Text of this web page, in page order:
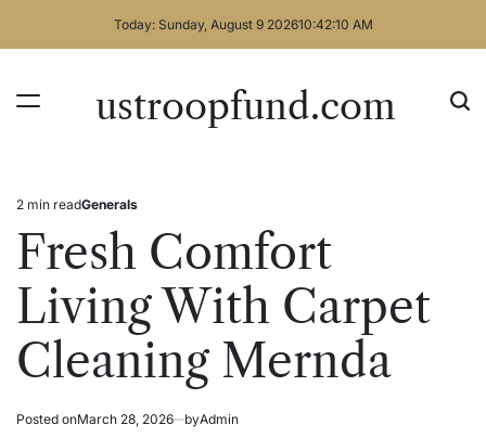
Today: Sunday, August 9 202610:42:11 AM
ustroopfund.com
Estimated
read
time
2 min readPosted
Generals
Fresh Comfort
Living With Carpet
Cleaning Mernda
Posted onMarch 28, 2026 byAdmin